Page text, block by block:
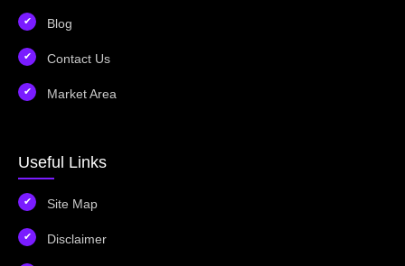
Blog
Contact Us
Market Area
Useful Links
Site Map
Disclaimer